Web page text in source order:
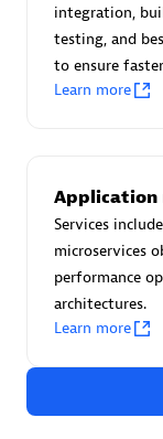
Certified
Endorsements:
Advanced Sales
integration,
testing, and
to ensure
Learn more
Application
Services
microservices
performance
architectures.
Learn more